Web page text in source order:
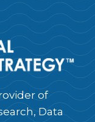
of
Data